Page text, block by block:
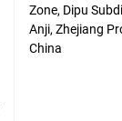
Zone, Dipu
Anji, Zhejiang
China